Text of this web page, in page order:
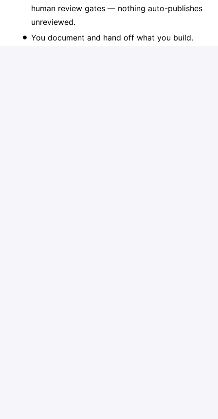
human review gates — nothing auto-publishes
unreviewed.
You document and hand off what you build.